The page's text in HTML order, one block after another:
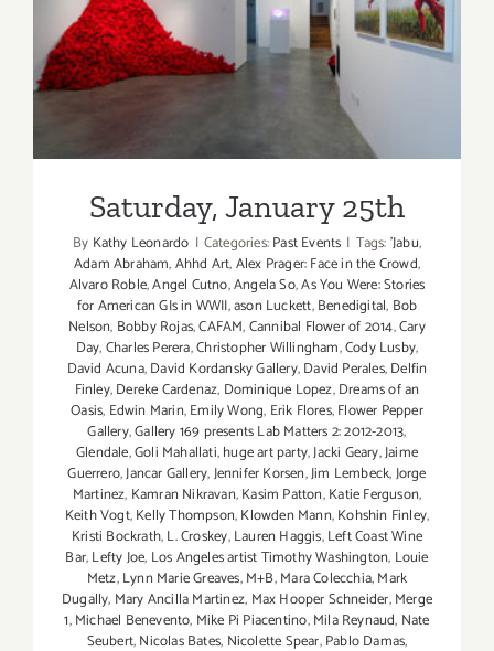
Saturday, January 25th
Saturday, January 25th
By Kathy Leonardo | Categories:Past Events | Tags:'Jabu,
Adam Abraham,Ahhd Art,Alex Prager: Face in the Crowd,
Alvaro Roble,Angel Cutno,Angela So,As You Were: Stories
for American GIs in WWII,ason Luckett,Benedigital, Bob
Nelson, Bobby Rojas,CAFAM,Cannibal Flower of 2014,Cary
Day,Charles Perera,Christopher Willingham,Cody Lusby,
David Acuna,David Kordansky Gallery,David Perales,Delfin
Finley,Dereke Cardenaz, Dominique Lopez,Dreams of an
Oasis, Edwin Marin,Emily Wong, Erik Flores,Flower Pepper
Gallery,Gallery 169 presents Lab Matters 2: 2012-2013,
Glendale,Goli Mahallati,huge art party,Jacki Geary,Jaime
Guerrero,Jancar Gallery,Jennifer Korsen,Jim Lembeck,Jorge
Martinez, Kamran Nikravan,Kasim Patton,Katie Ferguson,
Keith Vogt,Kelly Thompson,Klowden Mann,Kohshin Finley,
Kristi Bockrath,L. Croskey,Lauren Haggis,Left Coast Wine
Bar,Lefty Joe, Los Angeles artist Timothy Washington, Louie
Metz,Lynn Marie Greaves,M+B,Mara Colecchia,Mark
Dugally, Mary Ancilla Martinez, Max Hooper Schneider,Merge
1,Michael Benevento, Mike Pi Piacentino,Mila Reynaud, Nate
Seubert,Nicolas Bates, Nicolette Spear,Pablo Damas,